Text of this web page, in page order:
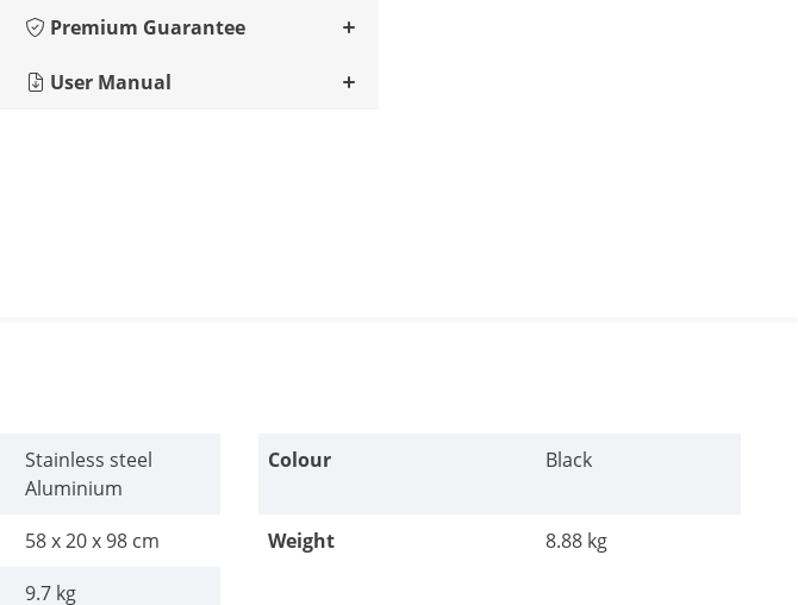
Premium Guarantee
User Manual
Stainless steel
Aluminium
Colour Black
58 x 20 x 98 cm Weight
8.88 kg
9.7 kg